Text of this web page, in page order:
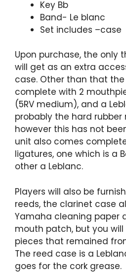
Key Bb
Band- Le blanc
Set includes –case
Upon purchase, the only
will get as an extra
case. Other than that
complete with 2
(5RV medium), and a
probably the hard
however this has not
unit also comes
ligatures, one which is a
other a Leblanc.
Players will also be
reeds, the clarinet case
Yamaha cleaning paper
mouth patch, but you
pieces that remained
The reed case is a
goes for the cork grease.